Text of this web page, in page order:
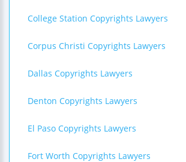
College Station Copyrights Lawyers
Corpus Christi Copyrights Lawyers
Dallas Copyrights Lawyers
Denton Copyrights Lawyers
El Paso Copyrights Lawyers
Fort Worth Copyrights Lawyers